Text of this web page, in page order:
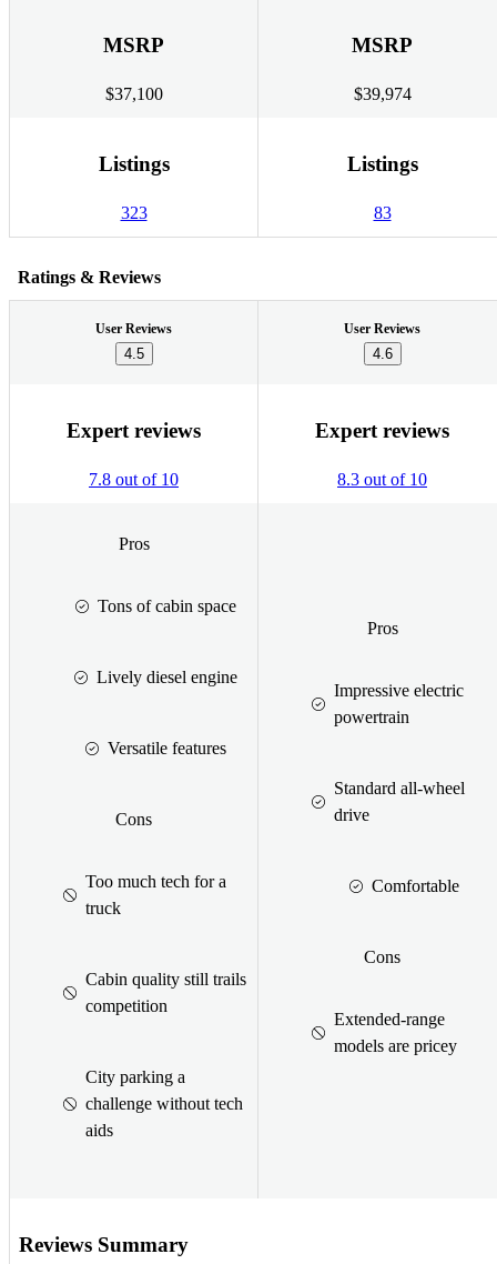
MSRP
$37,100
MSRP
$39,974
Listings
323
Listings
83
Ratings & Reviews
User Reviews
4.5
User Reviews
4.6
Expert reviews
7.8 out of 10
Expert reviews
8.3 out of 10
Pros
Tons of cabin space
Lively diesel engine
Versatile features
Cons
Too much tech for a
truck
Cabin quality still trails
competition
City parking a
challenge without tech
aids
Pros
Impressive electric
powertrain
Standard all-wheel
drive
Comfortable
Cons
Extended-range
models are pricey
Reviews Summary